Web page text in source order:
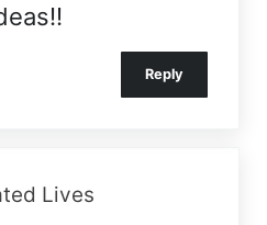
Reply
Lives